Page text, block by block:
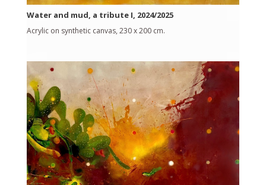
Water and mud, a tribute I, 2024/2025
Acrylic on synthetic canvas, 230 x 200 cm.